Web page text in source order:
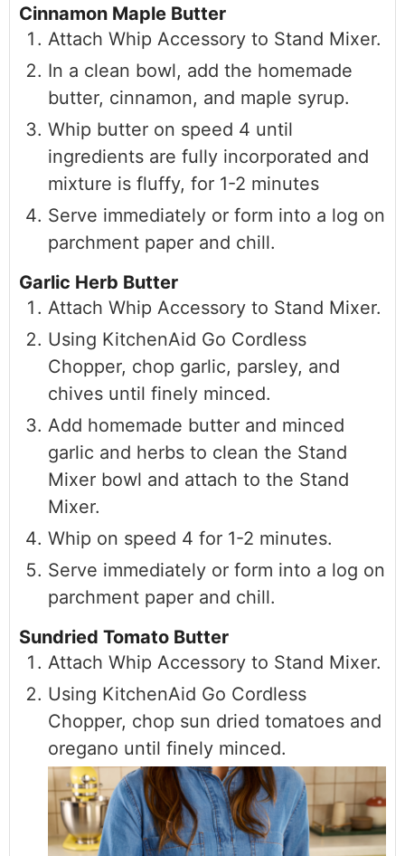
Cinnamon Maple Butter
Attach Whip Accessory to Stand Mixer.
In a clean bowl, add the homemade
butter, cinnamon, and maple syrup.
Whip butter on speed 4 until
ingredients are fully incorporated and
mixture is fluffy, for 1-2 minutes
Serve immediately or form into a log on
parchment paper and chill.
Garlic Herb Butter
Attach Whip Accessory to Stand Mixer.
Using KitchenAid Go Cordless
Chopper, chop garlic, parsley, and
chives until finely minced.
Add homemade butter and minced
garlic and herbs to clean the Stand
Mixer bowl and attach to the Stand
Mixer.
Whip on speed 4 for 1-2 minutes.
Serve immediately or form into a log on
parchment paper and chill.
Sundried Tomato Butter
Attach Whip Accessory to Stand Mixer.
Using KitchenAid Go Cordless
Chopper, chop sun dried tomatoes and
oregano until finely minced.